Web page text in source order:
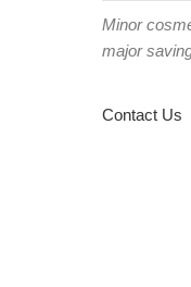
Minor
major
Contact Us